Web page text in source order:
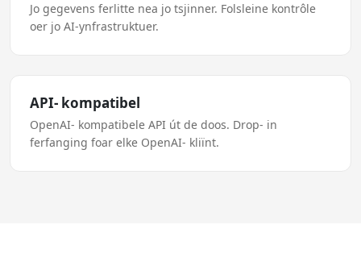
Jo gegevens ferlitte nea jo tsjinner. Folsleine kontrôle
oer jo AI-ynfrastruktuer.
API- kompatibel
OpenAI- kompatibele API út de doos. Drop- in
ferfanging foar elke OpenAI- kliïnt.